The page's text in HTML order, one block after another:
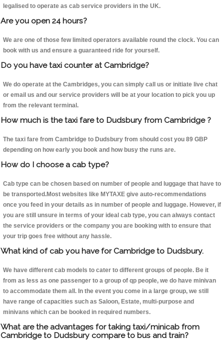
legalised to operate as cab service providers in the UK.
Are you open 24 hours?
We are one of those few limited operators available round the clock. You can
book with us and ensure a guaranteed ride for yourself.
Do you have taxi counter at Cambridge?
We do operate at the Cambridges, you can simply call us or initiate live chat
or email us and our service providers will be at your location to pick you up
from the relevant terminal.
How much is the taxi fare to Dudsbury from Cambridge ?
The taxi fare from Cambridge to Dudsbury from should cost you 89 GBP
depending on how early you book and how busy the runs are.
How do I choose a cab type?
Cab type can be chosen based on number of people and luggage that have to
be transported.Most websites like MYTAXE give auto-recommendations
once you feed in your details as in number of people and luggage. However, if
you are still unsure in terms of your ideal cab type, you can always contact
the service providers or the company you are booking with to ensure that
your trip goes free without any hassle.
What kind of cab you have for Cambridge to Dudsbury.
We have different cab models to cater to different groups of people. Be it
from as less as one passenger to a group of qp people, we do have minivan
to accommodate them all. In the event you come in a large group, we still
have range of capacities such as Saloon, Estate, multi-purpose and
minivans which can be booked in required numbers.
What are the advantages for taking taxi/minicab from
Cambridge to Dudsbury compare to bus and train?